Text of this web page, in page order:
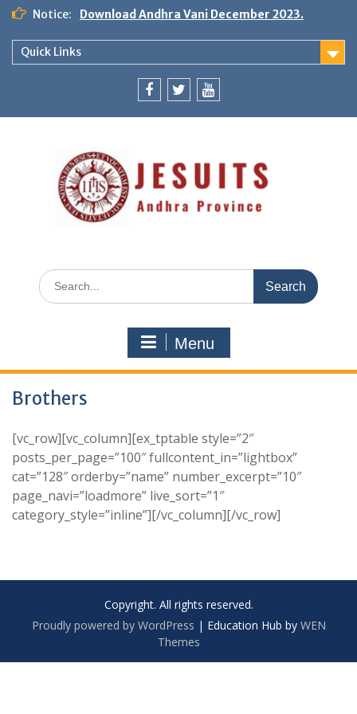
Notice: Download Andhra Vani December 2023.
Quick Links
Menu
Brothers
[vc_row][vc_column][ex_tptable style=”2″
posts_per_page=”100″ fullcontent_in=”lightbox”
cat=”128″ orderby=”name” number_excerpt=”10″
page_navi=”loadmore” live_sort=”1″
category_style=”inline”][/vc_column][/vc_row]
Copyright. All rights reserved.
Proudly powered by WordPress | Education Hub by WEN
Themes